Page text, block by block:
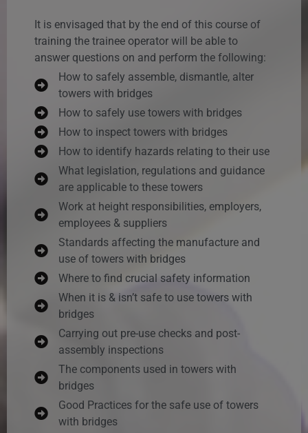
It is envisaged that by the end of this course of
training the trainee operator will be able to
answer questions on and perform the following:
How to safely assemble, dismantle, alter
towers with bridges
How to safely use towers with bridges
How to inspect towers with bridges
How to identify hazards relating to their use
What legislation, regulations and guidance
are applicable to these towers
Work at height responsibilities, employers,
employees & suppliers
Standards affecting the manufacture and
use of towers with bridges
Where to find crucial safety information
When it is & isn’t safe to use towers with
bridges
Carrying out pre-use checks and post-
assembly inspections
The components used in towers with
bridges
Good Practices for the safe use of towers
with bridges